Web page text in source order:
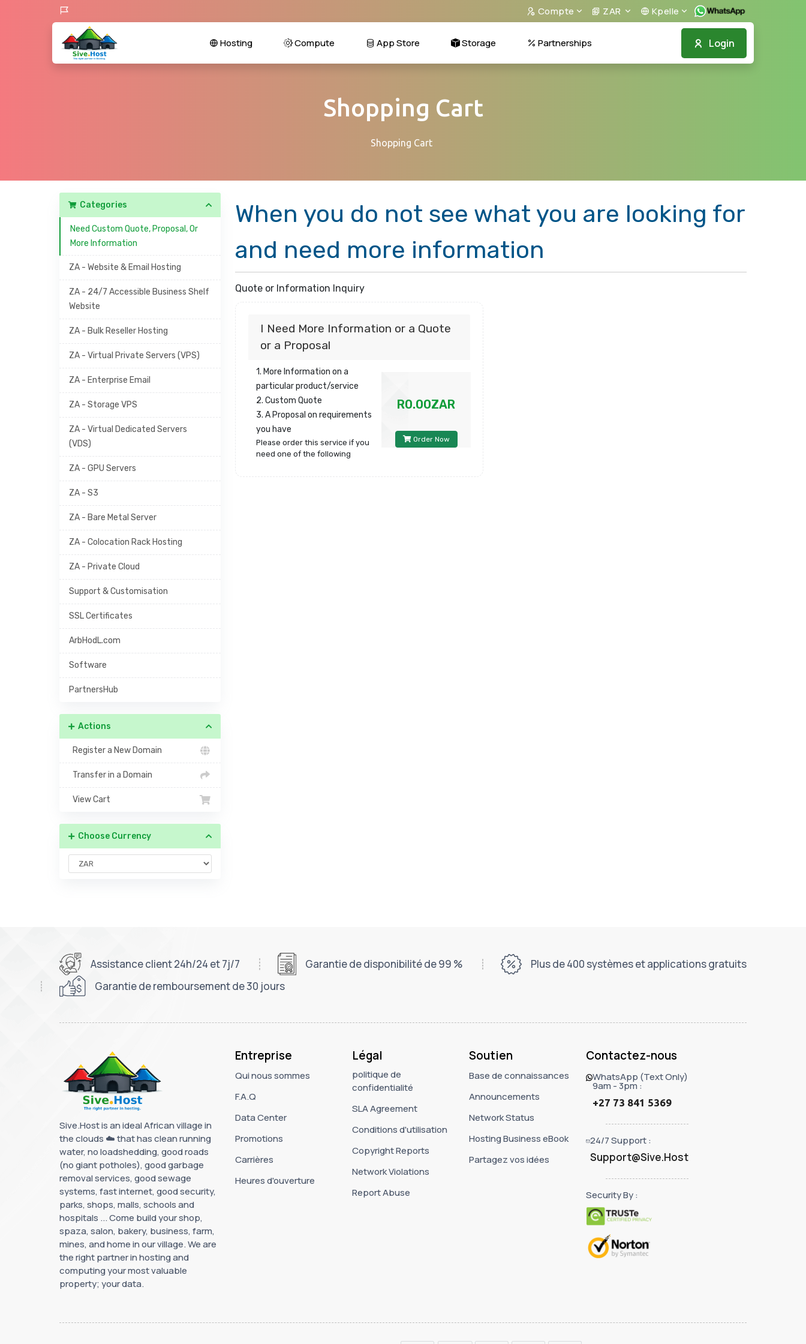
Compte ZAR Kpelle
Login
Hosting Compute App Store Storage Partnerships
Shopping Cart
Shopping Cart
Categories
Need Custom Quote, Proposal, Or
More Information
ZA - Website & Email Hosting
ZA - 24/7 Accessible Business Shelf
Website
ZA - Bulk Reseller Hosting
ZA - Virtual Private Servers (VPS)
ZA - Enterprise Email
ZA - Storage VPS
ZA - Virtual Dedicated Servers
(VDS)
ZA - GPU Servers
ZA - S3
ZA - Bare Metal Server
ZA - Colocation Rack Hosting
ZA - Private Cloud
Support & Customisation
SSL Certificates
ArbHodL.com
Software
PartnersHub
Actions
Register a New Domain
Transfer in a Domain
View Cart
Choose Currency
When you do not see what you are looking for
and need more information
Quote or Information Inquiry
I Need More Information or a Quote
or a Proposal
1. More Information on a
particular product/service
2. Custom Quote
3. A Proposal on requirements
you have
Please order this service if you
need one of the following
R0.00ZAR
Order Now
Assistance client 24h/24 et 7j/7 Garantie de disponibilité de 99 %
Plus de 400 systèmes et applications gratuits
Garantie de remboursement de 30 jours
Sive.Host is an ideal African village in
the clouds ☁️ that has clean running
water, no loadshedding, good roads
(no giant potholes), good garbage
removal services, good sewage
systems, fast internet, good security,
parks, shops, malls, schools and
hospitals ... Come build your shop,
spaza, salon, bakery, business, farm,
mines, and home in our village. We are
the right partner in hosting and
computing your most valuable
property; your data.
Entreprise
Qui nous sommes
F.A.Q
Data Center
Promotions
Carrières
Heures d'ouverture
Légal
politique de
confidentialité
SLA Agreement
Conditions d'utilisation
Copyright Reports
Network Violations
Report Abuse
Soutien
Base de connaissances
Announcements
Network Status
Hosting Business eBook
Partagez vos idées
Contactez-nous
WhatsApp (Text Only)
9am - 3pm :
+27 73 841 5369
24/7 Support :
Support@Sive.Host
Security By :